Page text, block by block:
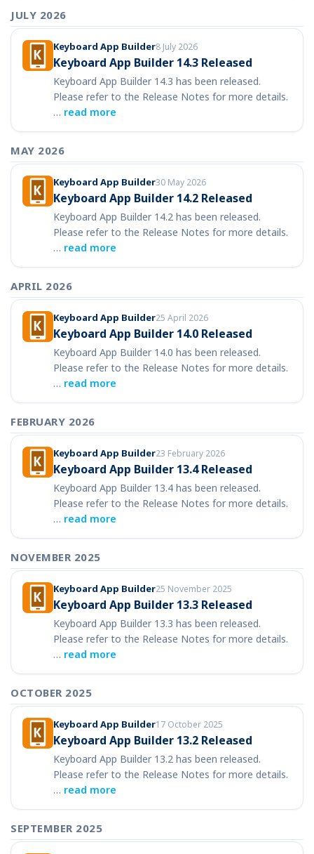
JULY 2026
Keyboard App Builder8 July 2026
Keyboard App Builder 14.3 Released
Keyboard App Builder 14.3 has been released.
Please refer to the Release Notes for more details.
… read more
MAY 2026
Keyboard App Builder30 May 2026
Keyboard App Builder 14.2 Released
Keyboard App Builder 14.2 has been released.
Please refer to the Release Notes for more details.
… read more
APRIL 2026
Keyboard App Builder25 April 2026
Keyboard App Builder 14.0 Released
Keyboard App Builder 14.0 has been released.
Please refer to the Release Notes for more details.
… read more
FEBRUARY 2026
Keyboard App Builder23 February 2026
Keyboard App Builder 13.4 Released
Keyboard App Builder 13.4 has been released.
Please refer to the Release Notes for more details.
… read more
NOVEMBER 2025
Keyboard App Builder25 November 2025
Keyboard App Builder 13.3 Released
Keyboard App Builder 13.3 has been released.
Please refer to the Release Notes for more details.
… read more
OCTOBER 2025
Keyboard App Builder17 October 2025
Keyboard App Builder 13.2 Released
Keyboard App Builder 13.2 has been released.
Please refer to the Release Notes for more details.
… read more
SEPTEMBER 2025